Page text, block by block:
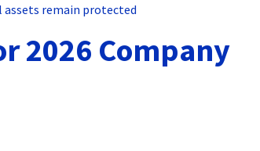
assets remain protected
2026 Company